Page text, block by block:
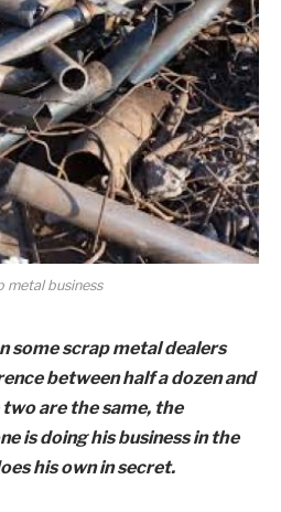
metal business
some scrap metal dealers
between half a dozen and
are the same, the
is doing his business in the
his own in secret.